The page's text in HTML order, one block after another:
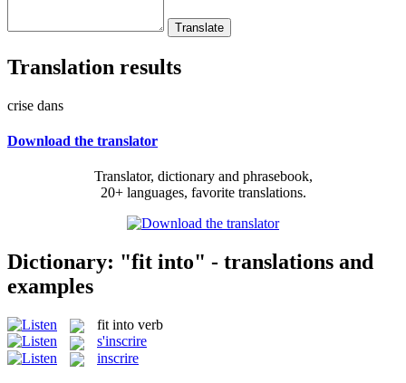
Translation results
crise dans
Download the translator
Translator, dictionary and phrasebook,
20+ languages, favorite translations.
Dictionary: "fit into" - translations and
examples
fit into verb
s'inscrire
inscrire